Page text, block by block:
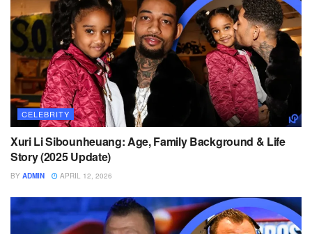
CELEBRITY
Xuri Li Sibounheuang: Age, Family Background & Life
Story (2025 Update)
BY ADMIN APRIL 12, 2026